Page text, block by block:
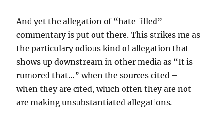
And yet the allegation of “hate filled”
commentary is put out there. This strikes me as
the particulary odious kind of allegation that
shows up downstream in other media as “It is
rumored that…” when the sources cited –
when they are cited, which often they are not –
are making unsubstantiated allegations.